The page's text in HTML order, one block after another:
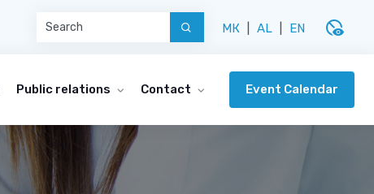
МК AL EN disabled_visible
Public relations Contact Event Calendar